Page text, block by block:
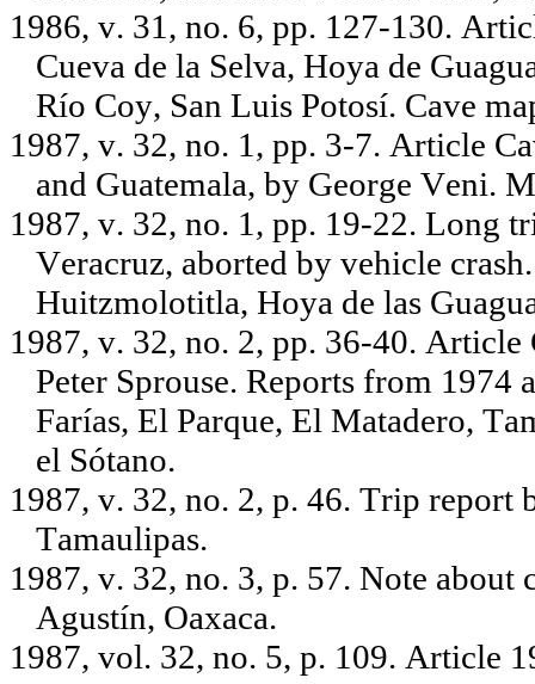
1986, v. 31, no. 6, pp. 127-130.
Cueva de la Selva, Hoya de
Río Coy, San Luis Potosí. Cave
1987, v. 32, no. 1, pp. 3-7. Article
and Guatemala, by George Veni.
1987, v. 32, no. 1, pp. 19-22. Long
Veracruz, aborted by vehicle
Huitzmolotitla, Hoya de las
1987, v. 32, no. 2, pp. 36-40.
Peter Sprouse. Reports from 1974
Farías, El Parque, El Matadero,
el Sótano.
1987, v. 32, no. 2, p. 46. Trip report
Tamaulipas.
1987, v. 32, no. 3, p. 57. Note about
Agustín, Oaxaca.
1987, vol. 32, no. 5, p. 109. Article